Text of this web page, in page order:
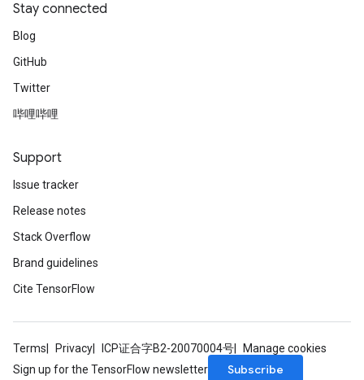
Stay connected
Blog
GitHub
Twitter
哔哩哔哩
Support
Issue tracker
Release notes
Stack Overflow
Brand guidelines
Cite TensorFlow
Terms Privacy ICP证合字B2-20070004号
Manage cookies
Sign up for the TensorFlow newsletter
Subscribe